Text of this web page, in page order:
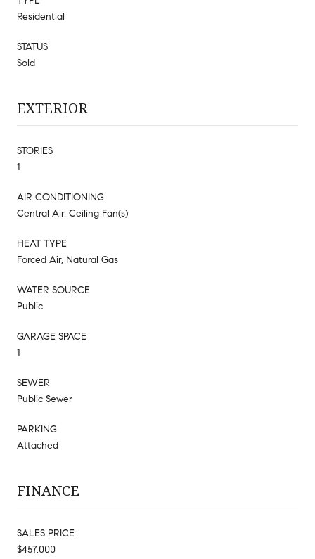
Residential
STATUS
Sold
EXTERIOR
STORIES
1
AIR CONDITIONING
Central Air, Ceiling Fan(s)
HEAT TYPE
Forced Air, Natural Gas
WATER SOURCE
Public
GARAGE SPACE
1
SEWER
Public Sewer
PARKING
Attached
FINANCE
SALES PRICE
$457,000